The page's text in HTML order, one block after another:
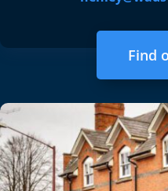
Find